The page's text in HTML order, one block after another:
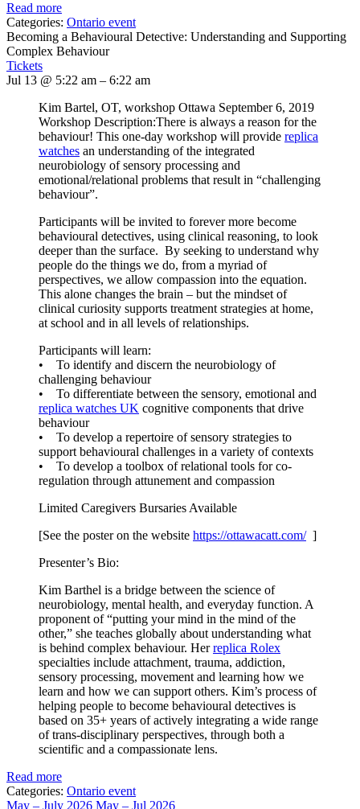
Read more
Categories: Ontario event
Becoming a Behavioural Detective: Understanding and Supporting
Complex Behaviour
Tickets
Jul 13 @ 5:22 am – 6:22 am
Kim Bartel, OT, workshop Ottawa September 6, 2019
Workshop Description:There is always a reason for the
behaviour! This one-day workshop will provide replica
watches an understanding of the integrated
neurobiology of sensory processing and
emotional/relational problems that result in “challenging
behaviour”.
Participants will be invited to forever more become
behavioural detectives, using clinical reasoning, to look
deeper than the surface. By seeking to understand why
people do the things we do, from a myriad of
perspectives, we allow compassion into the equation.
This alone changes the brain – but the mindset of
clinical curiosity supports treatment strategies at home,
at school and in all levels of relationships.
Participants will learn:
• To identify and discern the neurobiology of
challenging behaviour
• To differentiate between the sensory, emotional and
replica watches UK cognitive components that drive
behaviour
• To develop a repertoire of sensory strategies to
support behavioural challenges in a variety of contexts
• To develop a toolbox of relational tools for co-
regulation through attunement and compassion
Limited Caregivers Bursaries Available
[See the poster on the website https://ottawacatt.com/]
Presenter’s Bio:
Kim Barthel is a bridge between the science of
neurobiology, mental health, and everyday function. A
proponent of “putting your mind in the mind of the
other,” she teaches globally about understanding what
is behind complex behaviour. Herreplica Rolex
specialties include attachment, trauma, addiction,
sensory processing, movement and learning how we
learn and how we can support others. Kim’s process of
helping people to become behavioural detectives is
based on 35+ years of actively integrating a wide range
of trans-disciplinary perspectives, through both a
scientific and a compassionate lens.
Read more
Categories: Ontario event
May – July 2026 May – Jul 2026